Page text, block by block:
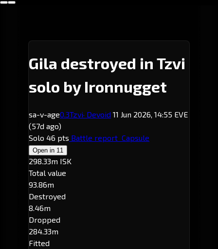
Gila destroyed in Tzvi
solo by Ironnugget
sa-v-age0.3Tzvi· Devoid 11 Jun 2026, 14:55 EVE
(57d ago)
Solo 46 pts Battle report Capsule
Open in 11
298.33m ISK
Total value
93.86m
Destroyed
8.46m
Dropped
284.33m
Fitted